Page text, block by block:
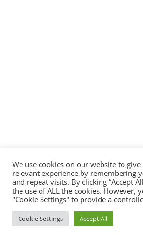
We use cookies on our website to
relevant experience by remembering
and repeat visits. By clicking “Accept
the use of ALL the cookies. However,
"Cookie Settings" to provide a
Cookie Settings Accept All